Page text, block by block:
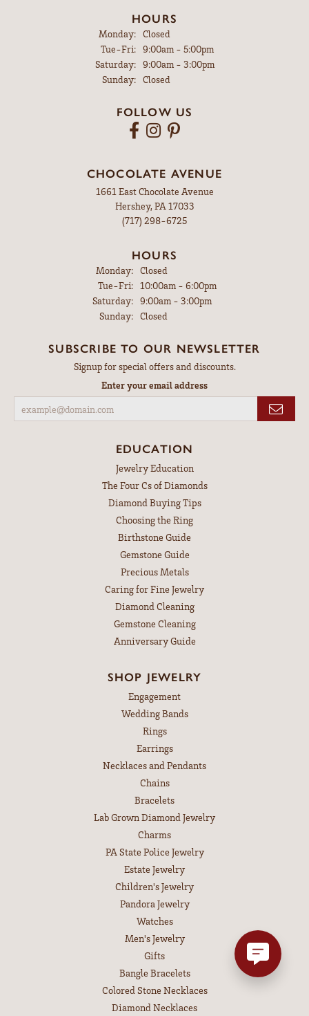
HOURS
Monday:
Closed
Tue-Fri:Tuesday - Friday:
9:00am - 5:00pm
Saturday:
9:00am - 3:00pm
Sunday:
Closed
FOLLOW US
CHOCOLATE AVENUE
1661 East Chocolate Avenue
Hershey, PA 17033
(717) 298-6725
HOURS
Monday: Closed
Tue-Fri:Tuesday - Friday:
10:00am - 6:00pm
Saturday: 9:00am - 3:00pm
Sunday: Closed
SUBSCRIBE TO OUR NEWSLETTER
Signup for special offers and discounts.
Enter your email address
EDUCATION
Jewelry Education
The Four Cs of Diamonds
Diamond Buying Tips
Choosing the Ring
Birthstone Guide
Gemstone Guide
Precious Metals
Caring for Fine Jewelry
Diamond Cleaning
Gemstone Cleaning
Anniversary Guide
SHOP JEWELRY
Engagement
Wedding Bands
Rings
Earrings
Necklaces and Pendants
Chains
Bracelets
Lab Grown Diamond Jewelry
Charms
PA State Police Jewelry
Estate Jewelry
Children's Jewelry
Pandora Jewelry
Watches
Men's Jewelry
Gifts
Bangle Bracelets
Colored Stone Necklaces
Diamond Necklaces